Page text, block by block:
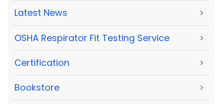
Latest News >
OSHA Respirator Fit Testing Service >
Certification >
Bookstore >